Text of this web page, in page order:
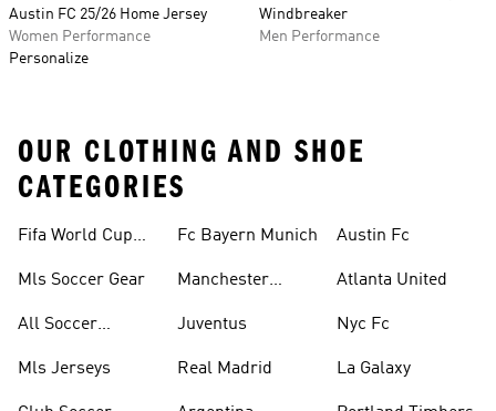
Austin FC 25/26 Home Jersey
Women Performance
Personalize
Windbreaker
Men Performance
OUR CLOTHING AND SHOE
CATEGORIES
Fifa World Cup™
Mls Soccer Gear
All Soccer
Mls Jerseys
Fc Bayern Munich
Manchester
Juventus
Real Madrid
Austin Fc
Atlanta United
Nyc Fc
La Galaxy